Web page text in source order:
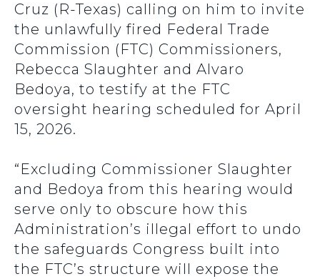
Cruz (R-Texas) calling on him to invite
the unlawfully fired Federal Trade
Commission (FTC) Commissioners,
Rebecca Slaughter and Alvaro
Bedoya, to testify at the FTC
oversight hearing scheduled for April
15, 2026.
“Excluding Commissioner Slaughter
and Bedoya from this hearing would
serve only to obscure how this
Administration’s illegal effort to undo
the safeguards Congress built into
the FTC’s structure will expose the